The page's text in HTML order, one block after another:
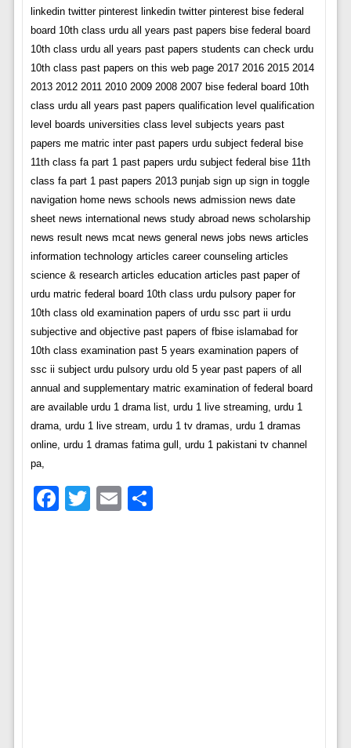
linkedin twitter pinterest linkedin twitter pinterest bise federal
board 10th class urdu all years past papers bise federal board
10th class urdu all years past papers students can check urdu
10th class past papers on this web page 2017 2016 2015 2014
2013 2012 2011 2010 2009 2008 2007 bise federal board 10th
class urdu all years past papers qualification level qualification
level boards universities class level subjects years past
papers me matric inter past papers urdu subject federal bise
11th class fa part 1 past papers urdu subject federal bise 11th
class fa part 1 past papers 2013 punjab sign up sign in toggle
navigation home news schools news admission news date
sheet news international news study abroad news scholarship
news result news mcat news general news jobs news articles
information technology articles career counseling articles
science & research articles education articles past paper of
urdu matric federal board 10th class urdu pulsory paper for
10th class old examination papers of urdu ssc part ii urdu
subjective and objective past papers of fbise islamabad for
10th class examination past 5 years examination papers of
ssc ii subject urdu pulsory urdu old 5 year past papers of all
annual and supplementary matric examination of federal board
are available urdu 1 drama list, urdu 1 live streaming, urdu 1
drama, urdu 1 live stream, urdu 1 tv dramas, urdu 1 dramas
online, urdu 1 dramas fatima gull, urdu 1 pakistani tv channel
pa,
Facebook
TwitterEmail